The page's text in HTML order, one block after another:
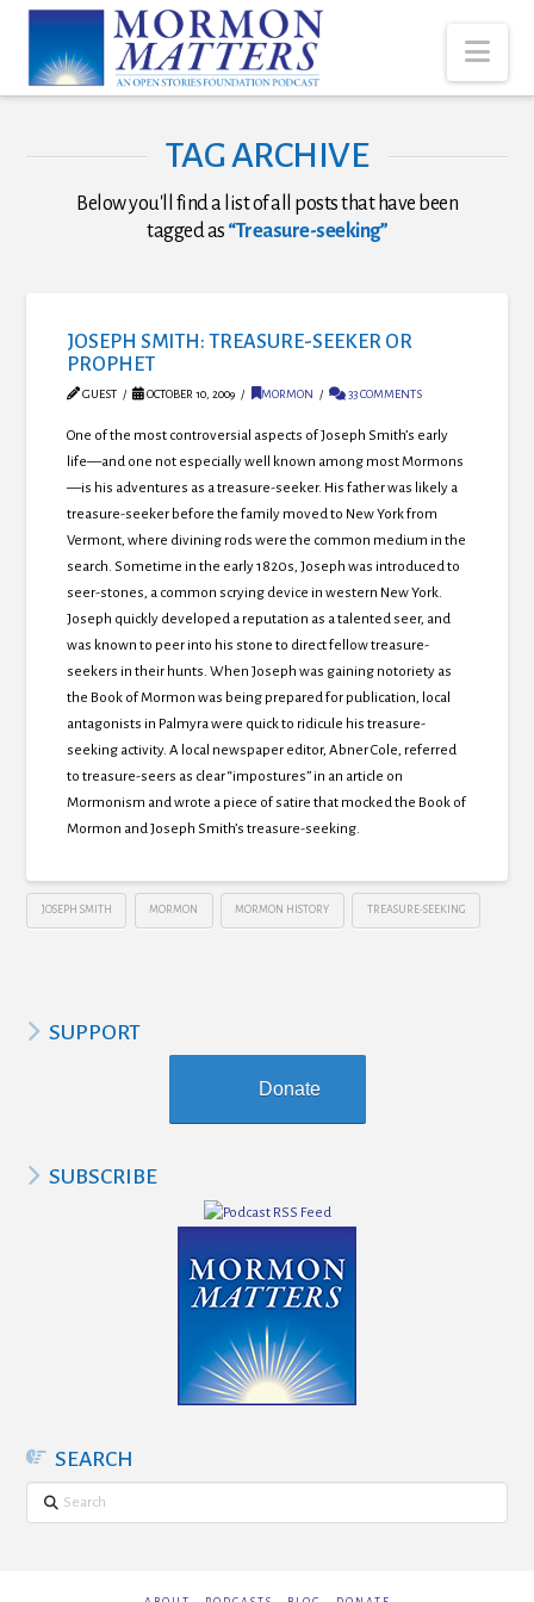
TAG ARCHIVE
Below you'll find a list of all posts that have been
tagged as “Treasure-seeking”
JOSEPH SMITH: TREASURE-SEEKER OR
PROPHET
GUEST OCTOBER 10, 2009 MORMON 33 COMMENTS
One of the most controversial aspects of Joseph Smith’s early
life—and one not especially well known among most Mormons
—is his adventures as a treasure-seeker. His father was likely a
treasure-seeker before the family moved to New York from
Vermont, where divining rods were the common medium in the
search. Sometime in the early 1820s, Joseph was introduced to
seer-stones, a common scrying device in western New York.
Joseph quickly developed a reputation as a talented seer, and
was known to peer into his stone to direct fellow treasure-
seekers in their hunts. When Joseph was gaining notoriety as
the Book of Mormon was being prepared for publication, local
antagonists in Palmyra were quick to ridicule his treasure-
seeking activity. A local newspaper editor, Abner Cole, referred
to treasure-seers as clear “impostures” in an article on
Mormonism and wrote a piece of satire that mocked the Book of
Mormon and Joseph Smith’s treasure-seeking.
JOSEPH SMITH MORMON MORMON HISTORY TREASURE-SEEKING
SUPPORT
Donate
SUBSCRIBE
SEARCH
Search